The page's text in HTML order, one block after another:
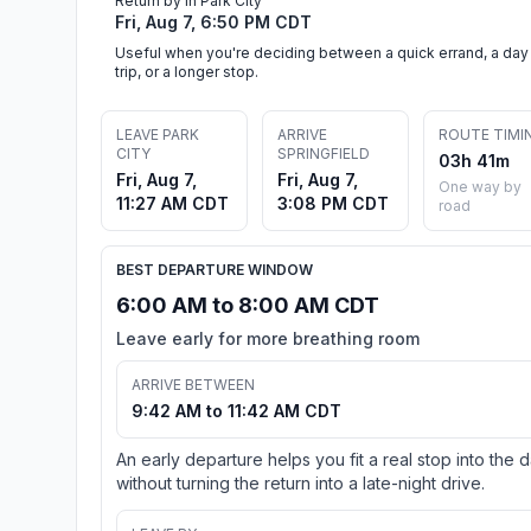
Fri, Aug 7, 6:50 PM CDT
Useful when you're deciding between a quick errand, a day
trip, or a longer stop.
LEAVE PARK
CITY
Fri, Aug 7,
11:27 AM CDT
ARRIVE
SPRINGFIELD
Fri, Aug 7,
3:08 PM CDT
ROUTE
03h 41m
One way by
road
BEST DEPARTURE WINDOW
6:00 AM to 8:00 AM CDT
Leave early for more breathing room
ARRIVE BETWEEN
9:42 AM to 11:42 AM CDT
An early departure helps you fit a real stop into the
without turning the return into a late-night drive.